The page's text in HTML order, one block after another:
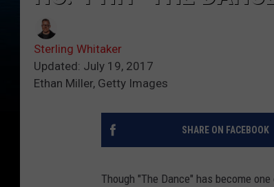
Sterling Whitaker
Updated: July 19, 2017
Ethan Miller, Getty Images
SHARE ON FACEBOOK
Though "The Dance" has become